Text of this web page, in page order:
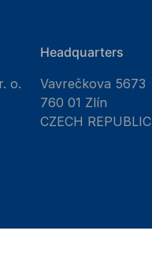
o.
Headquarters
Vavrečkova 5673
760 01 Zlín
CZECH REPUBLIC